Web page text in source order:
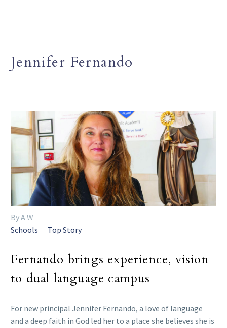
Jennifer Fernando
By A W
Schools
Top Story
Fernando brings experience, vision
to dual language campus
For new principal Jennifer Fernando, a love of language
and a deep faith in God led her to a place she believes she is